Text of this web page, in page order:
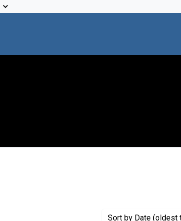
Sort by Date (oldest